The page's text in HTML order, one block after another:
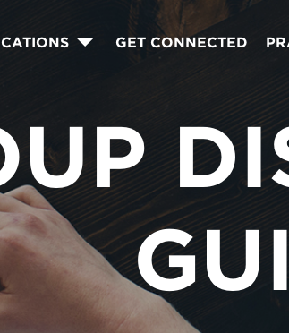
GET CONNECTED